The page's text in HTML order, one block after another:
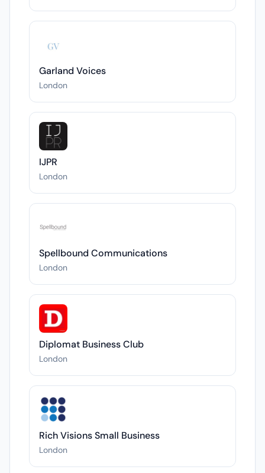
Garland Voices
London
IJPR
London
Spellbound Communications
London
Diplomat Business Club
London
Rich Visions Small Business
London